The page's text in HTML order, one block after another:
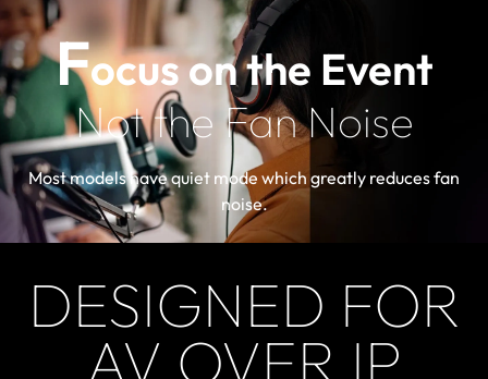
Focus on the Event
Not the Fan Noise
Most models have quiet mode which greatly reduces fan
noise.
DESIGNED FOR
AV OVER IP